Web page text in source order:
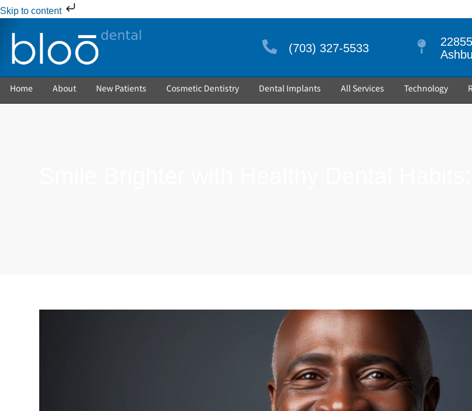
Skip to content
(703) 327-5533
Home About New Patients Cosmetic Dentistry Dental Implants All Services Technology